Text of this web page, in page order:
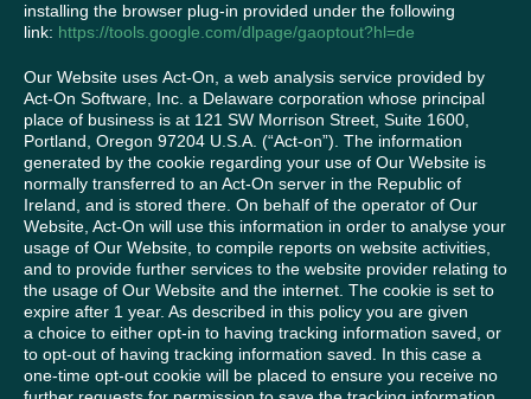
installing the browser plug-in provided under the following
link: https://tools.google.com/dlpage/gaoptout?hl=de
Our Website uses Act-On, a web analysis service provided by
Act-On Software, Inc. a Delaware corporation whose principal
place of business is at 121 SW Morrison Street, Suite 1600,
Portland, Oregon 97204 U.S.A. (“Act-on”). The information
generated by the cookie regarding your use of Our Website is
normally transferred to an Act-On server in the Republic of
Ireland, and is stored there. On behalf of the operator of Our
Website, Act-On will use this information in order to analyse your
usage of Our Website, to compile reports on website activities,
and to provide further services to the website provider relating to
the usage of Our Website and the internet. The cookie is set to
expire after 1 year. As described in this policy you are given
a choice to either opt-in to having tracking information saved, or
to opt-out of having tracking information saved. In this case a
one-time opt-out cookie will be placed to ensure you receive no